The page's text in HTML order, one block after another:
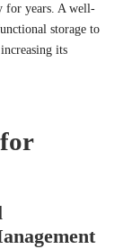
for years. A well-
storage to
its